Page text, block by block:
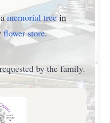
amemorial treein
flower store.
by the family.